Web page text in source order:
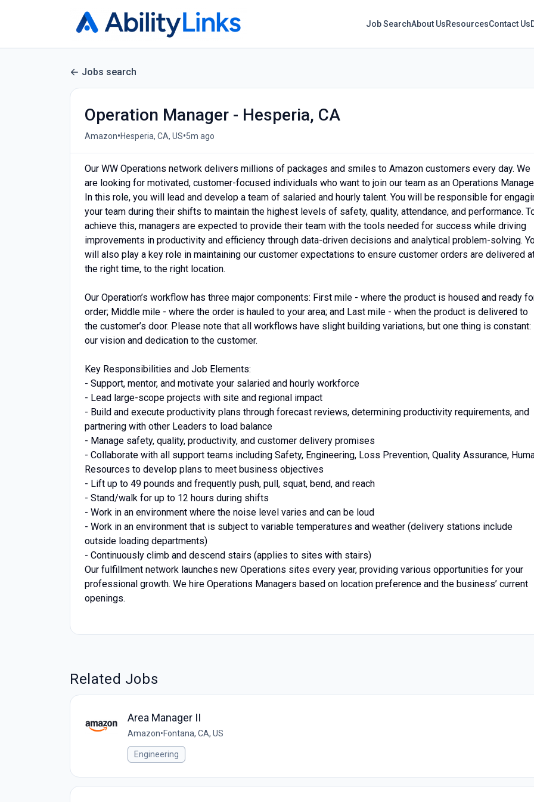
Job SearchAbout UsResourcesContact Us
Jobs search
Operation Manager - Hesperia, CA
Amazon•Hesperia, CA, US•5m ago
Our WW Operations network delivers millions of packages and smiles to Amazon customers every day. We
are looking for motivated, customer-focused individuals who want to join our team as an Operations
In this role, you will lead and develop a team of salaried and hourly talent. You will be responsible for
your team during their shifts to maintain the highest levels of safety, quality, attendance, and performance.
achieve this, managers are expected to provide their team with the tools needed for success while driving
improvements in productivity and efficiency through data-driven decisions and analytical problem-solving.
will also play a key role in maintaining our customer expectations to ensure customer orders are delivered
the right time, to the right location.
Our Operation’s workflow has three major components: First mile - where the product is housed and ready
order; Middle mile - where the order is hauled to your area; and Last mile - when the product is delivered to
the customer’s door. Please note that all workflows have slight building variations, but one thing is constant:
our vision and dedication to the customer.
Key Responsibilities and Job Elements:
- Support, mentor, and motivate your salaried and hourly workforce
- Lead large-scope projects with site and regional impact
- Build and execute productivity plans through forecast reviews, determining productivity requirements, and
partnering with other Leaders to load balance
- Manage safety, quality, productivity, and customer delivery promises
- Collaborate with all support teams including Safety, Engineering, Loss Prevention, Quality Assurance,
Resources to develop plans to meet business objectives
- Lift up to 49 pounds and frequently push, pull, squat, bend, and reach
- Stand/walk for up to 12 hours during shifts
- Work in an environment where the noise level varies and can be loud
- Work in an environment that is subject to variable temperatures and weather (delivery stations include
outside loading departments)
- Continuously climb and descend stairs (applies to sites with stairs)
Our fulfillment network launches new Operations sites every year, providing various opportunities for your
professional growth. We hire Operations Managers based on location preference and the business’ current
openings.
Related Jobs
Area Manager II
Amazon•Fontana, CA, US
Engineering